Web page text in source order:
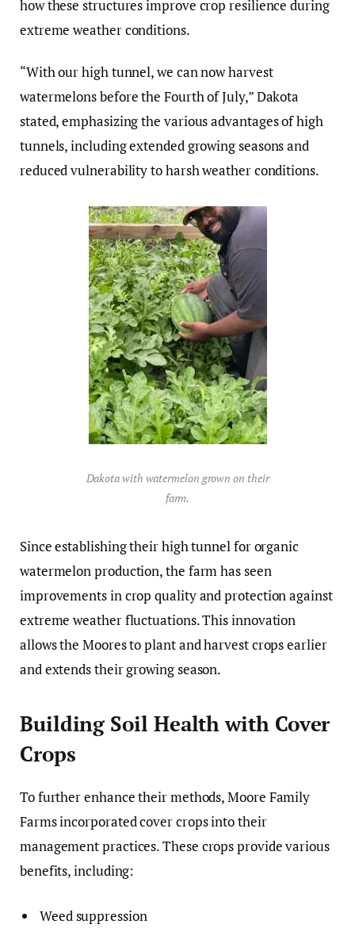
how these structures improve crop resilience during
extreme weather conditions.
“With our high tunnel, we can now harvest
watermelons before the Fourth of July,” Dakota
stated, emphasizing the various advantages of high
tunnels, including extended growing seasons and
reduced vulnerability to harsh weather conditions.
Dakota with watermelon grown on their
farm.
Since establishing their high tunnel for organic
watermelon production, the farm has seen
improvements in crop quality and protection against
extreme weather fluctuations. This innovation
allows the Moores to plant and harvest crops earlier
and extends their growing season.
Building Soil Health with Cover
Crops
To further enhance their methods, Moore Family
Farms incorporated cover crops into their
management practices. These crops provide various
benefits, including:
Weed suppression